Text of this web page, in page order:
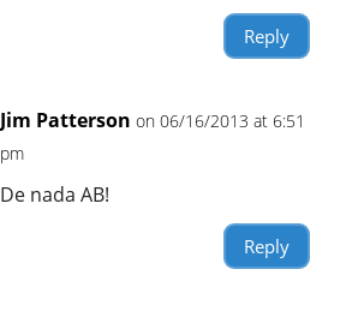
Reply
Jim Patterson on 06/16/2013 at 6:51
pm
De nada AB!
Reply